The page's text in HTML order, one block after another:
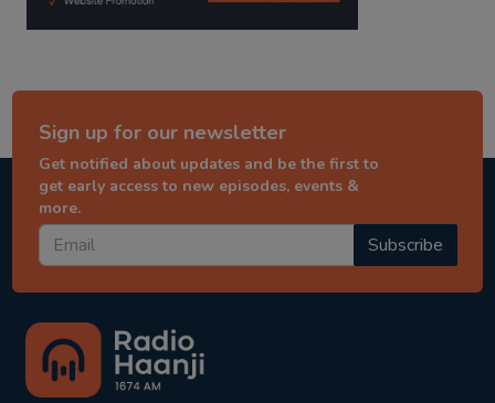
Sign up for our newsletter
Get notified about updates and be the first to
get early access to new episodes, events &
more.
Subscribe